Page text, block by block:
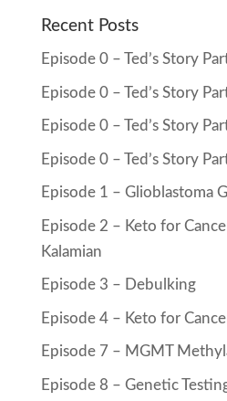
Recent Posts
Episode 0 – Ted’s Story
Episode 0 – Ted’s Story
Episode 0 – Ted’s Story
Episode 0 – Ted’s Story
Episode 1 – Glioblastoma
Episode 2 – Keto for
Kalamian
Episode 3 – Debulking
Episode 4 – Keto for
Episode 7 – MGMT
Episode 8 – Genetic